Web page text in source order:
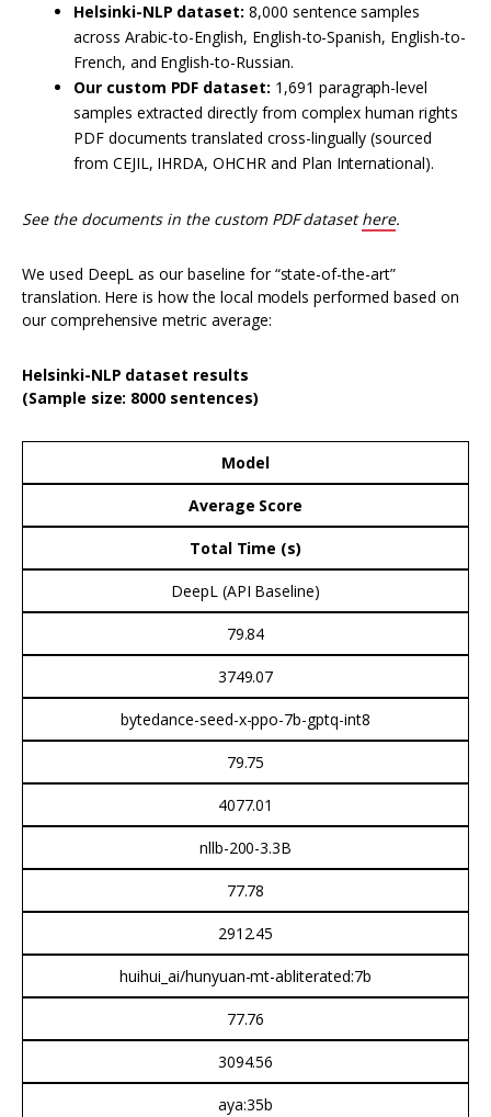
Helsinki-NLP dataset: 8,000 sentence samples
across Arabic-to-English, English-to-Spanish, English-to-
French, and English-to-Russian.
Our custom PDF dataset: 1,691 paragraph-level
samples extracted directly from complex human rights
PDF documents translated cross-lingually (sourced
from CEJIL, IHRDA, OHCHR and Plan International).
See the documents in the custom PDF datasethere.
We used DeepL as our baseline for “state-of-the-art”
translation. Here is how the local models performed based on
our comprehensive metric average:
Helsinki-NLP dataset results
(Sample size: 8000 sentences)
Model
Average Score
Total Time (s)
DeepL (API Baseline)
79.84
3749.07
bytedance-seed-x-ppo-7b-gptq-int8
79.75
4077.01
nllb-200-3.3B
77.78
2912.45
huihui_ai/hunyuan-mt-abliterated:7b
77.76
3094.56
aya:35b